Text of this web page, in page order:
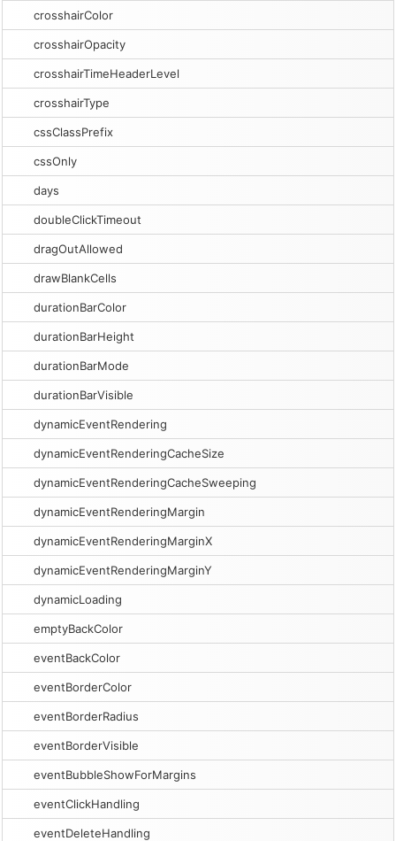
crosshairColor
crosshairOpacity
crosshairTimeHeaderLevel
crosshairType
cssClassPrefix
cssOnly
days
doubleClickTimeout
dragOutAllowed
drawBlankCells
durationBarColor
durationBarHeight
durationBarMode
durationBarVisible
dynamicEventRendering
dynamicEventRenderingCacheSize
dynamicEventRenderingCacheSweeping
dynamicEventRenderingMargin
dynamicEventRenderingMarginX
dynamicEventRenderingMarginY
dynamicLoading
emptyBackColor
eventBackColor
eventBorderColor
eventBorderRadius
eventBorderVisible
eventBubbleShowForMargins
eventClickHandling
eventDeleteHandling